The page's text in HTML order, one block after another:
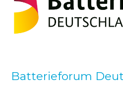
Batterieforum